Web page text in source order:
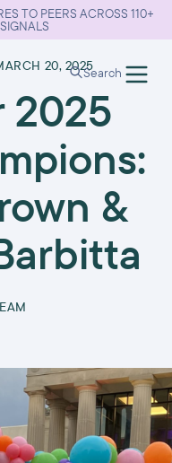
TO PEERS ACROSS 110+
Search
20, 2025
2025
&